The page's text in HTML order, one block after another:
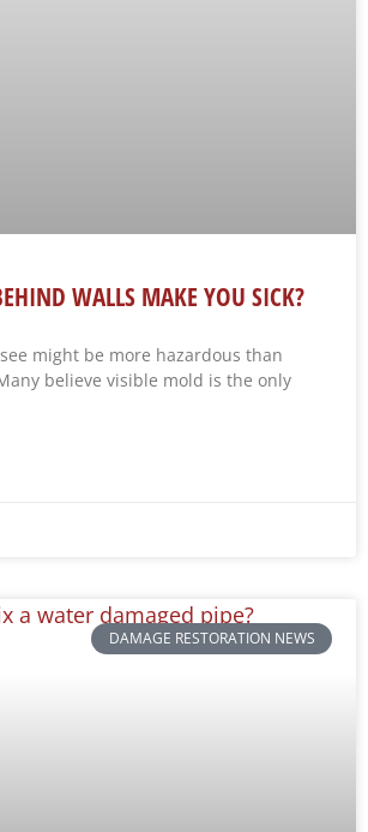
WALLS MAKE YOU SICK?
might be more hazardous than
believe visible mold is the only
DAMAGE RESTORATION NEWS